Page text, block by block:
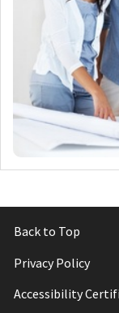
Back to Top
Privacy Policy
Accessibility